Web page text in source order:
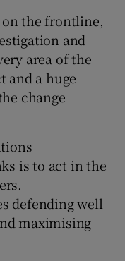
the frontline,
and
area of the
and a huge
change
is to act in the
defending well
maximising